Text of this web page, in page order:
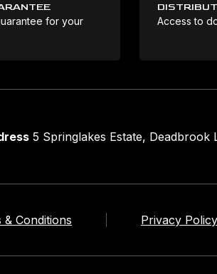
for your
Access to
5 Springlakes Estate, Deadbrook
& Conditions Privacy Policy